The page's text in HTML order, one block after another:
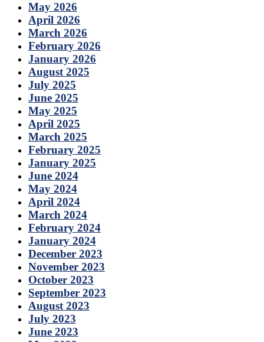
May 2026
April 2026
March 2026
February 2026
January 2026
August 2025
July 2025
June 2025
May 2025
April 2025
March 2025
February 2025
January 2025
June 2024
May 2024
April 2024
March 2024
February 2024
January 2024
December 2023
November 2023
October 2023
September 2023
August 2023
July 2023
June 2023